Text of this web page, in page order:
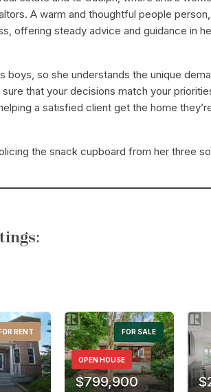
A warm and thoughtful people
offering steady advice and guidance in
boys, so she understands the unique
that your decisions match your
a satisfied client get the home
the snack cupboard from her three
Search
RENT FOR SALE
OPEN HOUSE
$799,900